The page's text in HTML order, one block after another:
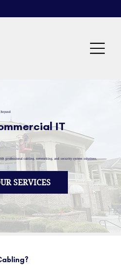
IT
professional cabling, networking, and security system solutions.
SERVICES